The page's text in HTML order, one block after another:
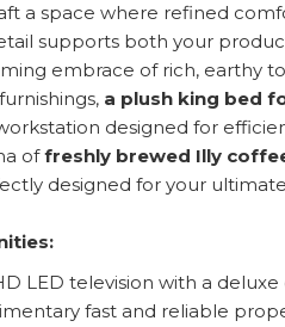
a space where refined
supports both your
embrace of rich, earthy
a plush king bed
designed for
offreshly brewed Illy
designed for your
LED television with a
fast and reliable